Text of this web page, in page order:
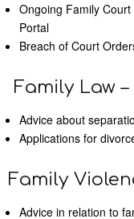
Ongoing Family
Portal
Breach of Court
Family Law
Advice about
Applications for
Family
Advice in relation to